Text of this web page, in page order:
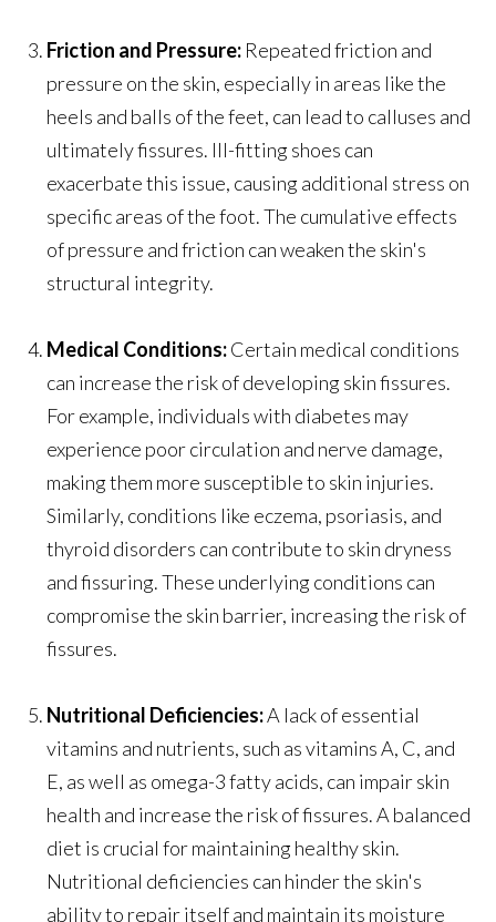
Friction and Pressure: Repeated friction and
pressure on the skin, especially in areas like the
heels and balls of the feet, can lead to calluses and
ultimately fissures. Ill-fitting shoes can
exacerbate this issue, causing additional stress on
specific areas of the foot. The cumulative effects
of pressure and friction can weaken the skin's
structural integrity.
Medical Conditions:Certain medical conditions
can increase the risk of developing skin fissures.
For example, individuals with diabetes may
experience poor circulation and nerve damage,
making them more susceptible to skin injuries.
Similarly, conditions like eczema, psoriasis, and
thyroid disorders can contribute to skin dryness
and fissuring. These underlying conditions can
compromise the skin barrier, increasing the risk of
fissures.
Nutritional Deficiencies:A lack of essential
vitamins and nutrients, such as vitamins A, C, and
E, as well as omega-3 fatty acids, can impair skin
health and increase the risk of fissures. A balanced
diet is crucial for maintaining healthy skin.
Nutritional deficiencies can hinder the skin's
ability to repair itself and maintain its moisture